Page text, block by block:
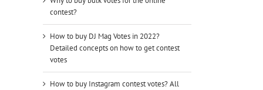
contest?
How to buy DJ Mag Votes in 2022?
Detailed concepts on how to get contest
votes
How to buy Instagram contest votes? All